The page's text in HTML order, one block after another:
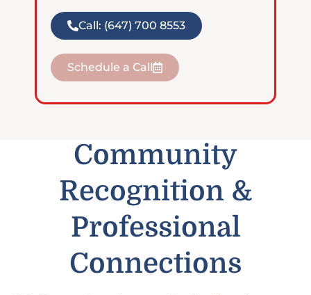
Call: (647) 700 8553
Schedule a Call
Community
Recognition &
Professional
Connections